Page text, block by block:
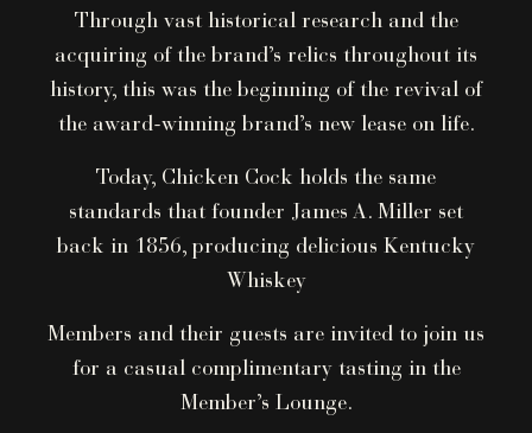
Through vast historical research and the
acquiring of the brand’s relics throughout its
history, this was the beginning of the revival of
the award-winning brand’s new lease on life.
Today, Chicken Cock holds the same
standards that founder James A. Miller set
back in 1856, producing delicious Kentucky
Whiskey
Members and their guests are invited to join us
for a casual complimentary tasting in the
Member’s Lounge.